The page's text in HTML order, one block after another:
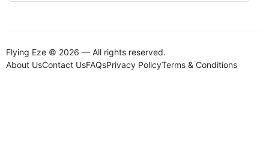
Flying Eze © 2026 — All rights reserved.
About UsContact UsFAQsPrivacy PolicyTerms & Conditions